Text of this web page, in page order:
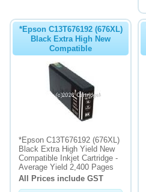
*Epson C13T676192 (676XL)
Black Extra High New
Compatible
*Epson C13T676192 (676XL)
Black Extra High Yield New
Compatible Inkjet Cartridge -
Average Yield 2,400 Pages
All Prices include GST